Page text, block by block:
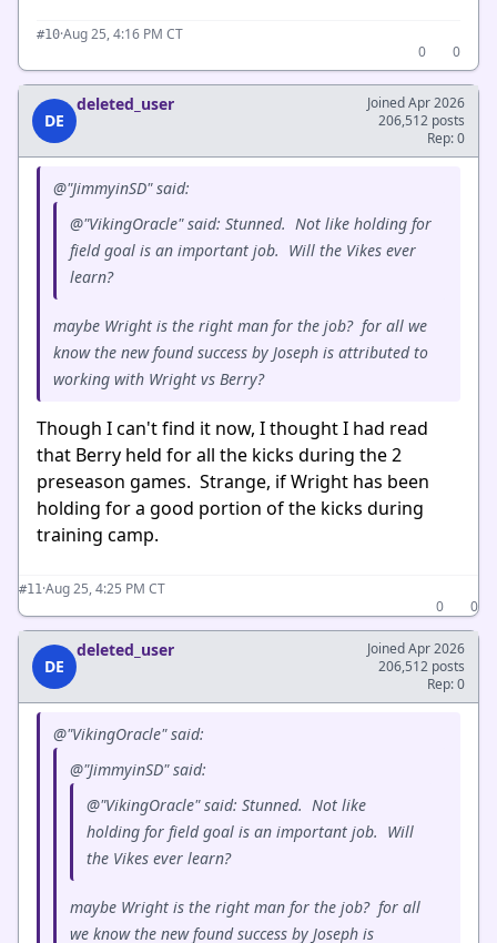
#10·Aug 25, 4:16 PM CT
0
0
DE
deleted_user
Joined Apr 2026
206,512 posts
Rep: 0
@"JimmyinSD" said:
@"VikingOracle" said: Stunned. Not like holding for
field goal is an important job. Will the Vikes ever
learn?
maybe Wright is the right man for the job? for all we
know the new found success by Joseph is attributed to
working with Wright vs Berry?
Though I can't find it now, I thought I had read
that Berry held for all the kicks during the 2
preseason games. Strange, if Wright has been
holding for a good portion of the kicks during
training camp.
#11 ·Aug 25, 4:25 PM CT
0
0
DE
deleted_user
Joined Apr 2026
206,512 posts
Rep: 0
@"VikingOracle" said:
@"JimmyinSD" said:
@"VikingOracle" said: Stunned. Not like
holding for field goal is an important job. Will
the Vikes ever learn?
maybe Wright is the right man for the job? for all
we know the new found success by Joseph is